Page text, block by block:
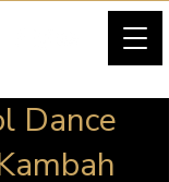
Dance